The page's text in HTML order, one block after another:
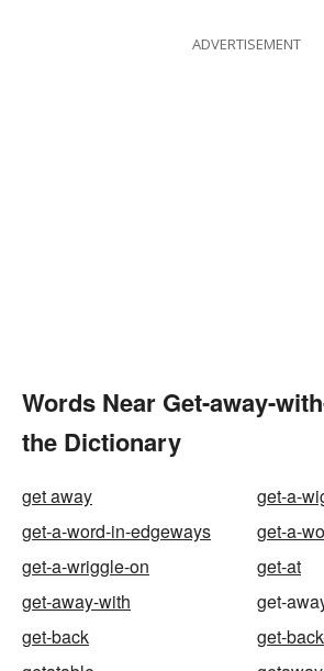
ADVERTISEMENT
Words Near Get-away-
the Dictionary
get away
get-a-
get-a-word-in-edgeways
get-a-
get-a-wriggle-on
get-at
get-away-with
get-
get-back
get-